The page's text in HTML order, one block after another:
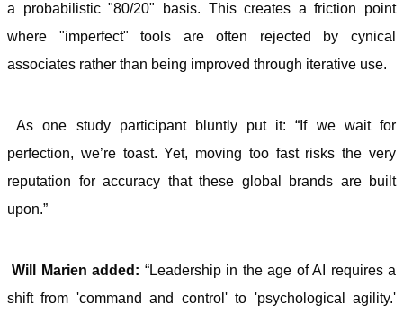
a probabilistic "80/20" basis. This creates a friction point
where "imperfect" tools are often rejected by cynical
associates rather than being improved through iterative use.
As one study participant bluntly put it: “If we wait for
perfection, we’re toast. Yet, moving too fast risks the very
reputation for accuracy that these global brands are built
upon.”
Will Marien added: “Leadership in the age of AI requires a
shift from 'command and control' to 'psychological agility.'